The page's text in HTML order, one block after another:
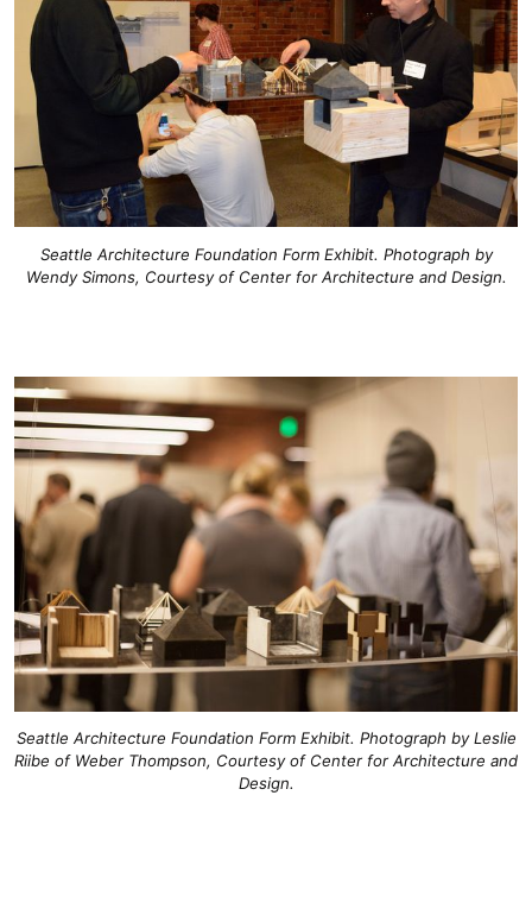
Seattle Architecture Foundation Form Exhibit. Photograph by
Wendy Simons, Courtesy of Center for Architecture and Design.
Seattle Architecture Foundation Form Exhibit. Photograph by Leslie
Riibe of Weber Thompson, Courtesy of Center for Architecture and
Design.